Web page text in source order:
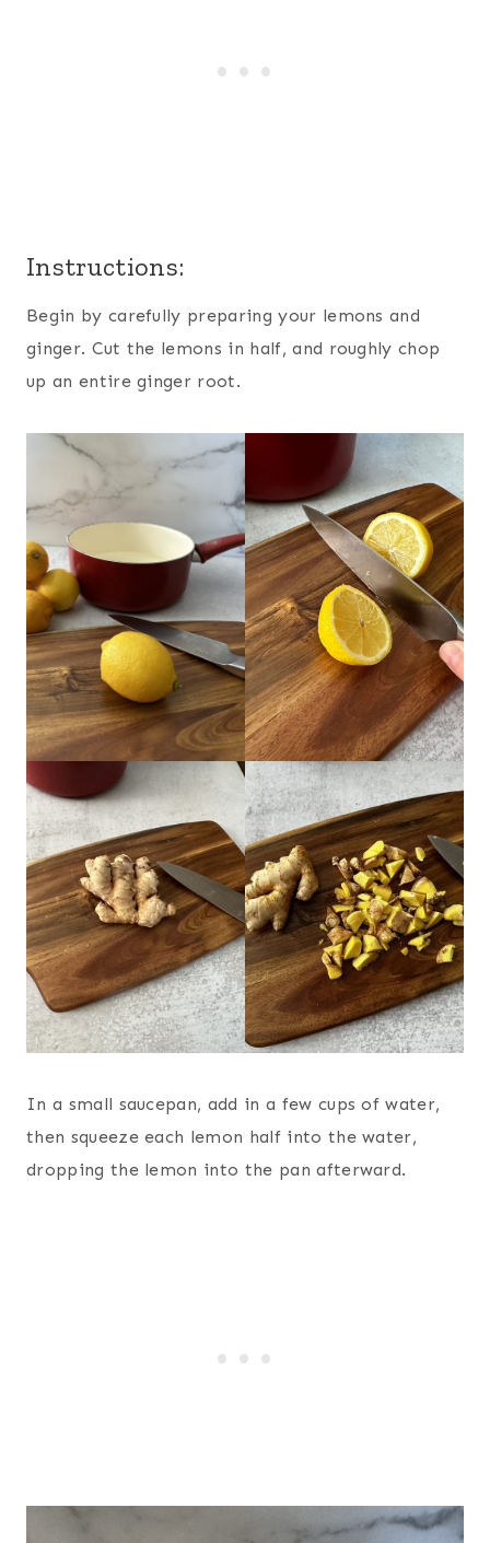
Instructions:
Begin by carefully preparing your lemons and
ginger. Cut the lemons in half, and roughly chop
up an entire ginger root.
In a small saucepan, add in a few cups of water,
then squeeze each lemon half into the water,
dropping the lemon into the pan afterward.